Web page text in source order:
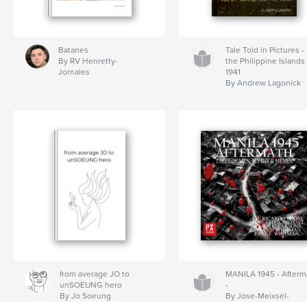
Batanes
By RV Henretty-
Jornales
Tale Told in Pictures -
the Philippine Islands
1941
By Andrew Lagonick
from average JO to
unSOEUNG hero
By Jo Soeung
MANILA 1945 -
-
By Jose-Meixsel-